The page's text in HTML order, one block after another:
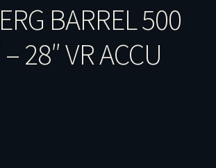
Process Works
BARREL 500
28″ VR ACCU